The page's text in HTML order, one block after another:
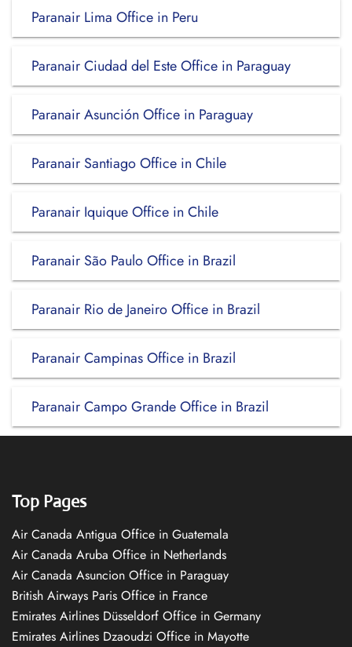
Paranair Lima Office in Peru
Paranair Ciudad del Este Office in Paraguay
Paranair Asunción Office in Paraguay
Paranair Santiago Office in Chile
Paranair Iquique Office in Chile
Paranair São Paulo Office in Brazil
Paranair Rio de Janeiro Office in Brazil
Paranair Campinas Office in Brazil
Paranair Campo Grande Office in Brazil
Top Pages
Air Canada Antigua Office in Guatemala
Air Canada Aruba Office in Netherlands
Air Canada Asuncion Office in Paraguay
British Airways Paris Office in France
Emirates Airlines Düsseldorf Office in Germany
Emirates Airlines Dzaoudzi Office in Mayotte